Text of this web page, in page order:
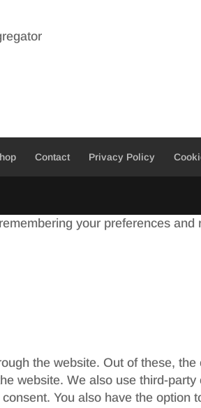
Contact Privacy Policy
your preferences
the website. Out of these,
website. We also use third-
You also have the option